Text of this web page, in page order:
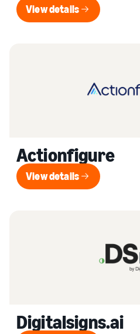
View details
View details
Actionfigure
View details
View details
Digitalsigns.ai